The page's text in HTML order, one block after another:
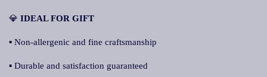
💎 IDEAL FOR GIFT
▪ Non-allergenic and fine craftsmanship
▪ Durable and satisfaction guaranteed